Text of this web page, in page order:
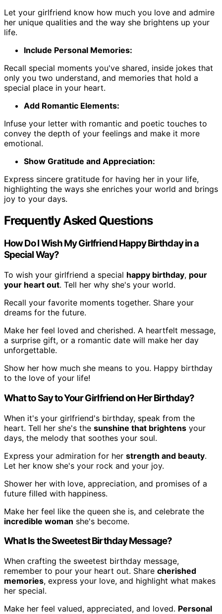
Let your girlfriend know how much you love and admire
her unique qualities and the way she brightens up your
life.
Include Personal Memories:
Recall special moments you've shared, inside jokes that
only you two understand, and memories that hold a
special place in your heart.
Add Romantic Elements:
Infuse your letter with romantic and poetic touches to
convey the depth of your feelings and make it more
emotional.
Show Gratitude and Appreciation:
Express sincere gratitude for having her in your life,
highlighting the ways she enriches your world and brings
joy to your days.
Frequently Asked Questions
How Do I Wish My Girlfriend Happy Birthday in a
Special Way?
To wish your girlfriend a special happy birthday, pour
your heart out. Tell her why she's your world.
Recall your favorite moments together. Share your
dreams for the future.
Make her feel loved and cherished. A heartfelt message,
a surprise gift, or a romantic date will make her day
unforgettable.
Show her how much she means to you. Happy birthday
to the love of your life!
What to Say to Your Girlfriend on Her Birthday?
When it's your girlfriend's birthday, speak from the
heart. Tell her she's the sunshine that brightens your
days, the melody that soothes your soul.
Express your admiration for her strength and beauty.
Let her know she's your rock and your joy.
Shower her with love, appreciation, and promises of a
future filled with happiness.
Make her feel like the queen she is, and celebrate the
incredible woman she's become.
What Is the Sweetest Birthday Message?
When crafting the sweetest birthday message,
remember to pour your heart out. Share cherished
memories, express your love, and highlight what makes
her special.
Make her feel valued, appreciated, and loved. Personal